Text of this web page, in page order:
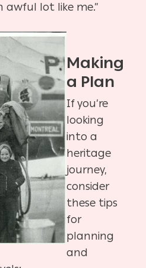
lot like me.”
Making
a Plan
If you’re
looking
into a
heritage
journey,
consider
these tips
for
planning
and